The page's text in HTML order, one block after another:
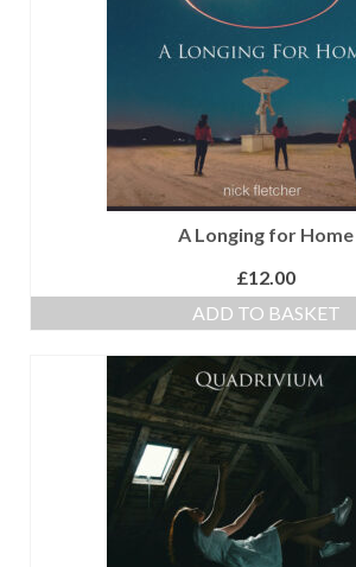
A Longing for Home
£12.00
ADD TO BASKET